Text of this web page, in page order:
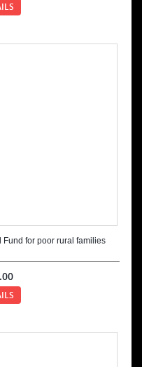
for poor rural families